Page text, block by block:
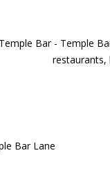
Bar - Temple
restaurants,
Bar Lane